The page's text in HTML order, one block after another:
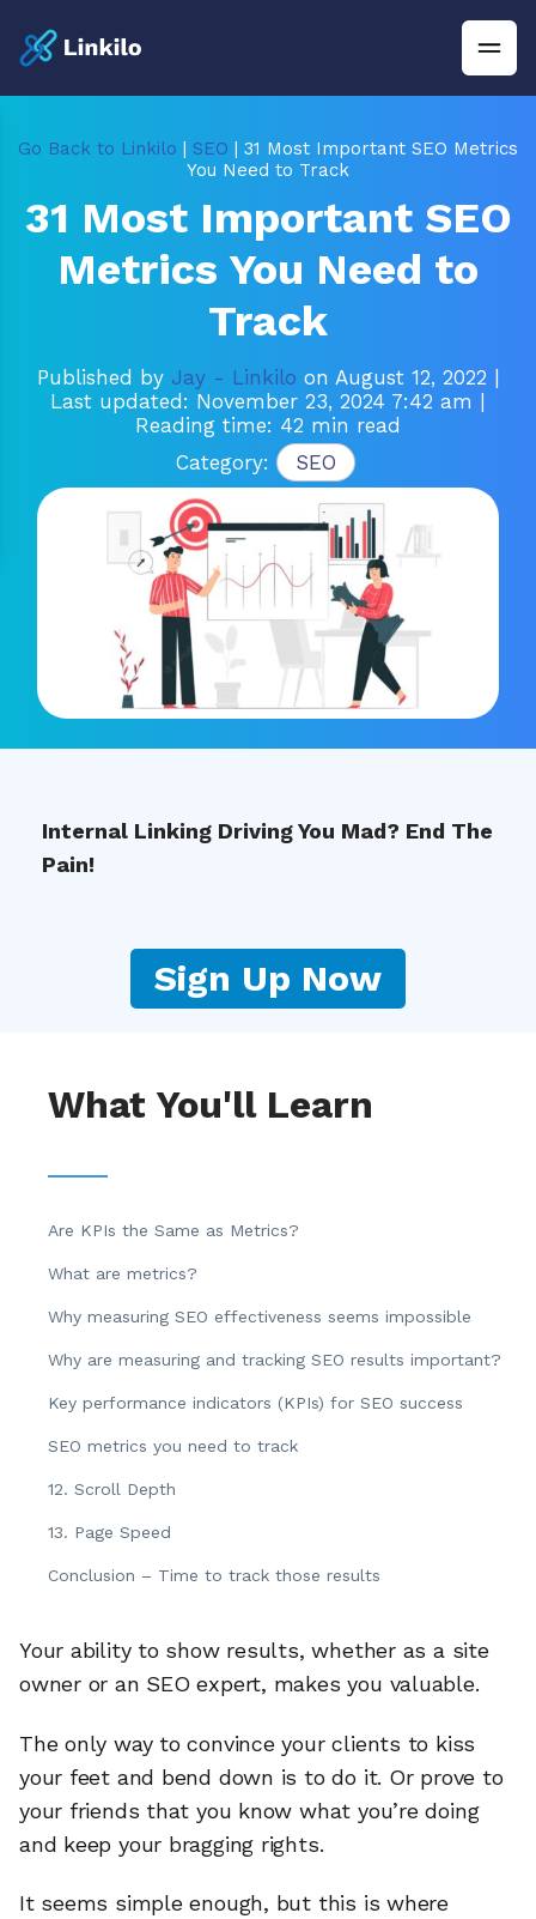
Go Back to Linkilo | SEO | 31 Most Important SEO Metrics
You Need to Track
31 Most Important SEO
Metrics You Need to
Track
Published by Jay - Linkilo on August 12, 2022
Last updated: November 23, 2024 7:42 am
Reading time: 42 min read
Category:
SEO
Internal Linking Driving You Mad? End The
Pain!
Sign Up Now
What You'll Learn
Are KPIs the Same as Metrics?
What are metrics?
Why measuring SEO effectiveness seems impossible
Why are measuring and tracking SEO results important?
Key performance indicators (KPIs) for SEO success
SEO metrics you need to track
12. Scroll Depth
13. Page Speed
Conclusion – Time to track those results
Your ability to show results, whether as a site
owner or an SEO expert, makes you valuable.
The only way to convince your clients to kiss
your feet and bend down is to do it. Or prove to
your friends that you know what you’re doing
and keep your bragging rights.
It seems simple enough, but this is where